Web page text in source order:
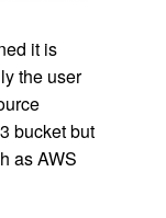
it is
the user
bucket but
as AWS